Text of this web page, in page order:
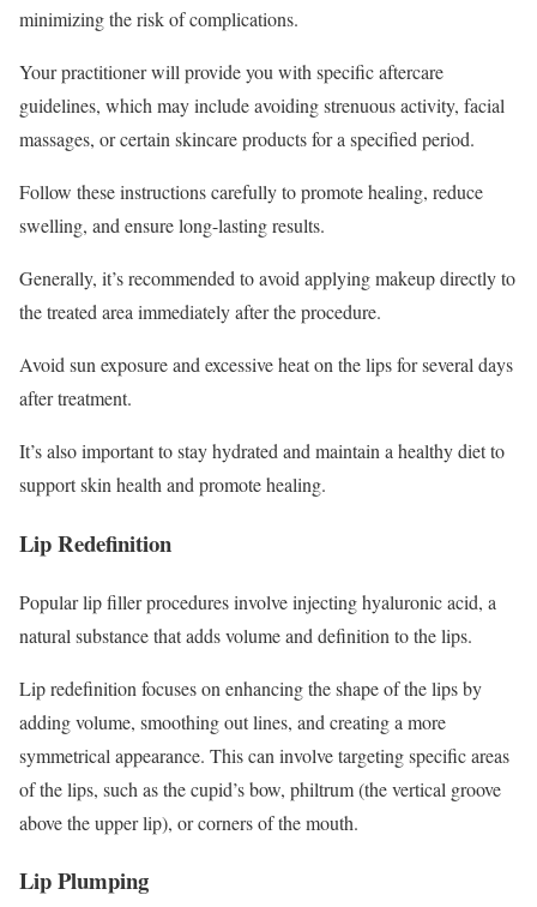
minimizing the risk of complications.
Your practitioner will provide you with specific aftercare
guidelines, which may include avoiding strenuous activity, facial
massages, or certain skincare products for a specified period.
Follow these instructions carefully to promote healing, reduce
swelling, and ensure long-lasting results.
Generally, it’s recommended to avoid applying makeup directly to
the treated area immediately after the procedure.
Avoid sun exposure and excessive heat on the lips for several days
after treatment.
It’s also important to stay hydrated and maintain a healthy diet to
support skin health and promote healing.
Lip Redefinition
Popular lip filler procedures involve injecting hyaluronic acid, a
natural substance that adds volume and definition to the lips.
Lip redefinition focuses on enhancing the shape of the lips by
adding volume, smoothing out lines, and creating a more
symmetrical appearance. This can involve targeting specific areas
of the lips, such as the cupid’s bow, philtrum (the vertical groove
above the upper lip), or corners of the mouth.
Lip Plumping